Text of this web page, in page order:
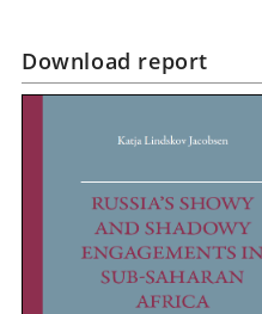
Download report